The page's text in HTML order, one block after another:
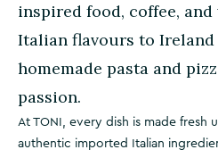
inspired food, coffee,
Italian flavours to
homemade pasta and
passion.
At TONI, every dish is made fresh
authentic imported Italian